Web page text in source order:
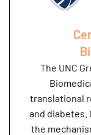
The UNC
translational
and diabetes.
the